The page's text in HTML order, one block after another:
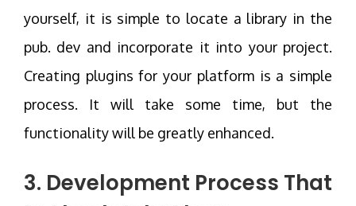
yourself, it is simple to locate a library in the
pub. dev and incorporate it into your project.
Creating plugins for your platform is a simple
process. It will take some time, but the
functionality will be greatly enhanced.
3. Development Process That